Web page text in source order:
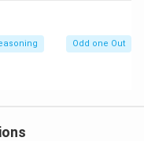
Odd one Out